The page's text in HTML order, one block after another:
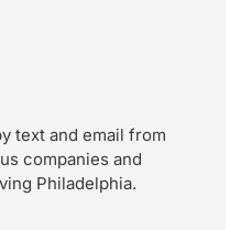
text and email from
companies and
Philadelphia.